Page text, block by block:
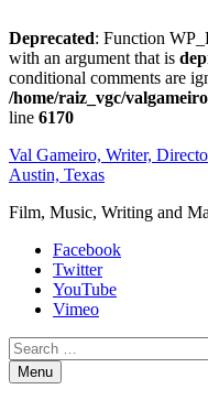
Deprecated: Function
with an argument that is
conditional comments are
/home/raiz_vgc/
line 6170
Skip
to
Val Gameiro, Writer,
Austin, Texas
Film, Music, Writing and
Facebook
Twitter
YouTube
Vimeo
Search
Menu